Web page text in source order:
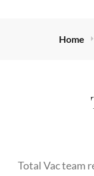
Home
Total Vac team